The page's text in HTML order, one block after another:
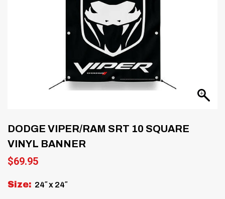
DODGE VIPER/RAM SRT 10 SQUARE
VINYL BANNER
$69.95
Size: 24″ x 24″